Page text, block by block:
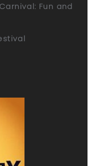
Fun and